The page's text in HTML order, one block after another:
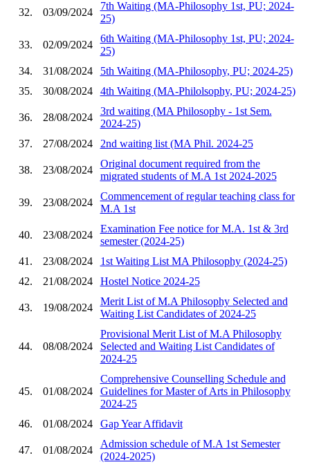
32. 03/09/2024
7th Waiting (MA-Philosophy 1st, PU; 2024-
25)
33. 02/09/2024
6th Waiting (MA-Philosophy 1st, PU; 2024-
25)
34.
31/08/2024
5th Waiting (MA-Philosophy, PU; 2024-25)
35.
30/08/2024 4th Waiting (MA-Philolsophy, PU; 2024-25)
36. 28/08/2024
3rd waiting (MA Philosophy - 1st Sem.
2024-25)
37.
27/08/2024 2nd waiting list (MA Phil. 2024-25
38. 23/08/2024
Original document required from the
migrated students of M.A 1st 2024-2025
39. 23/08/2024
Commencement of regular teaching class for
M.A 1st
40. 23/08/2024
Examination Fee notice for M.A. 1st & 3rd
semester (2024-25)
41.
23/08/2024
1st Waiting List MA Philosophy (2024-25)
42.
21/08/2024 Hostel Notice 2024-25
43. 19/08/2024
Merit List of M.A Philosophy Selected and
Waiting List Candidates of 2024-25
44. 08/08/2024
Provisional Merit List of M.A Philosophy
Selected and Waiting List Candidates of
2024-25
45. 01/08/2024
Comprehensive Counselling Schedule and
Guidelines for Master of Arts in Philosophy
2024-25
46.
01/08/2024 Gap Year Affidavit
47. 01/08/2024
Admission schedule of M.A 1st Semester
(2024-2025)